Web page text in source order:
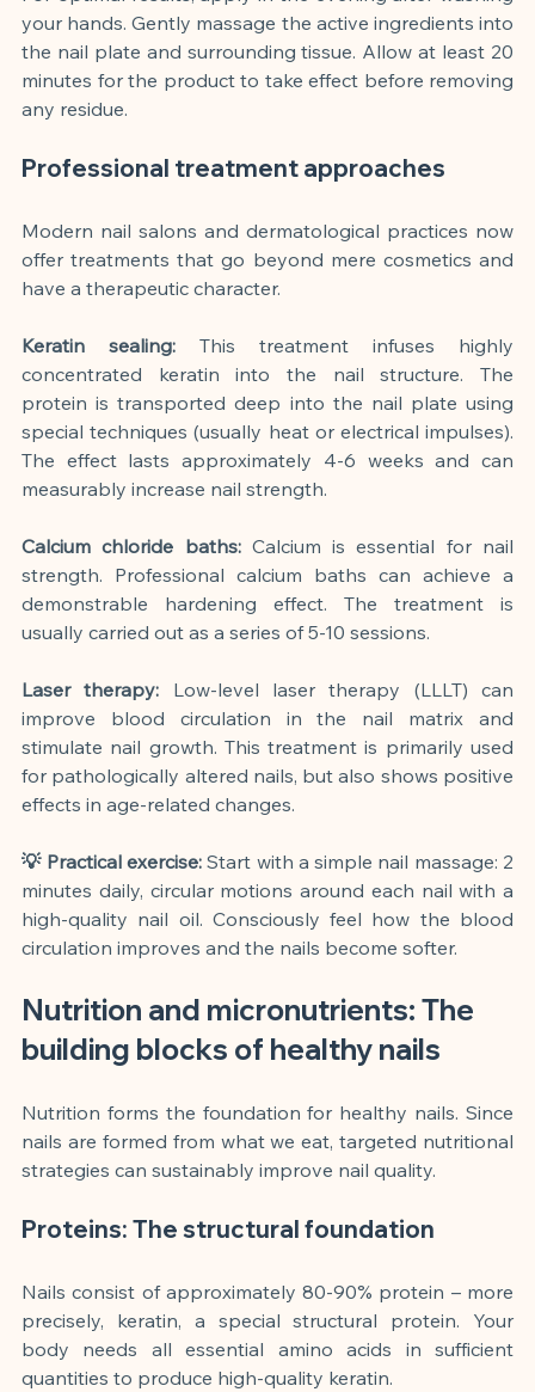
your hands. Gently massage the active ingredients into
the nail plate and surrounding tissue. Allow at least 20
minutes for the product to take effect before removing
any residue.
Professional treatment approaches
Modern nail salons and dermatological practices now
offer treatments that go beyond mere cosmetics and
have a therapeutic character.
Keratin sealing:
This treatment infuses highly
concentrated keratin into the nail structure. The
protein is transported deep into the nail plate using
special techniques (usually heat or electrical impulses).
The effect lasts approximately 4-6 weeks and can
measurably increase nail strength.
Calcium chloride baths: Calcium is essential for nail
strength. Professional calcium baths can achieve a
demonstrable hardening effect. The treatment is
usually carried out as a series of 5-10 sessions.
Laser therapy:
Low-level laser therapy (LLLT) can
improve blood circulation in the nail matrix and
stimulate nail growth. This treatment is primarily used
for pathologically altered nails, but also shows positive
effects in age-related changes.
💡 Practical exercise: Start with a simple nail massage: 2
minutes daily, circular motions around each nail with a
high-quality nail oil. Consciously feel how the blood
circulation improves and the nails become softer.
Nutrition and micronutrients: The
building blocks of healthy nails
Nutrition forms the foundation for healthy nails. Since
nails are formed from what we eat, targeted nutritional
strategies can sustainably improve nail quality.
Proteins: The structural foundation
Nails consist of approximately 80-90% protein – more
precisely, keratin, a special structural protein. Your
body needs all essential amino acids in sufficient
quantities to produce high-quality keratin.